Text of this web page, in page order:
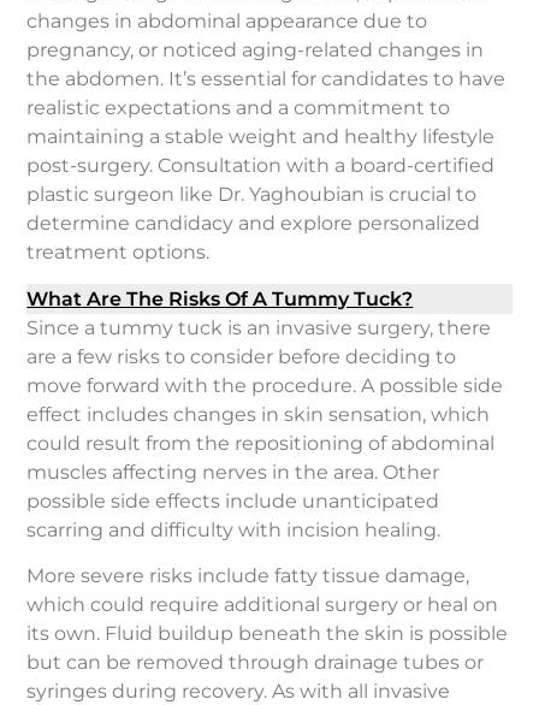
changes in abdominal appearance due to
pregnancy, or noticed aging-related changes in
the abdomen. It’s essential for candidates to have
realistic expectations and a commitment to
maintaining a stable weight and healthy lifestyle
post-surgery. Consultation with a board-certified
plastic surgeon like Dr. Yaghoubian is crucial to
determine candidacy and explore personalized
treatment options.
What Are The Risks Of A Tummy Tuck?
Since a tummy tuck is an invasive surgery, there
are a few risks to consider before deciding to
move forward with the procedure. A possible side
effect includes changes in skin sensation, which
could result from the repositioning of abdominal
muscles affecting nerves in the area. Other
possible side effects include unanticipated
scarring and difficulty with incision healing.
More severe risks include fatty tissue damage,
which could require additional surgery or heal on
its own. Fluid buildup beneath the skin is possible
but can be removed through drainage tubes or
syringes during recovery. As with all invasive